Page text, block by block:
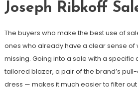
Joseph Ribkoff
The buyers who make the best use of
ones who already have a clear sense of
missing. Going into a sale with a
tailored blazer, a pair of the brand’s
dress — makes it much easier to filter